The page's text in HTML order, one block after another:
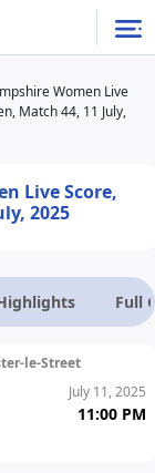
Women Live
Match 44, 11 July,
Live Score,
2025
Full
le-Street
July 11, 2025
11:00 PM